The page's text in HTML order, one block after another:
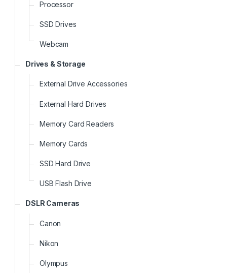
Processor
SSD Drives
Webcam
Drives & Storage
External Drive Accessories
External Hard Drives
Memory Card Readers
Memory Cards
SSD Hard Drive
USB Flash Drive
DSLR Cameras
Canon
Nikon
Olympus